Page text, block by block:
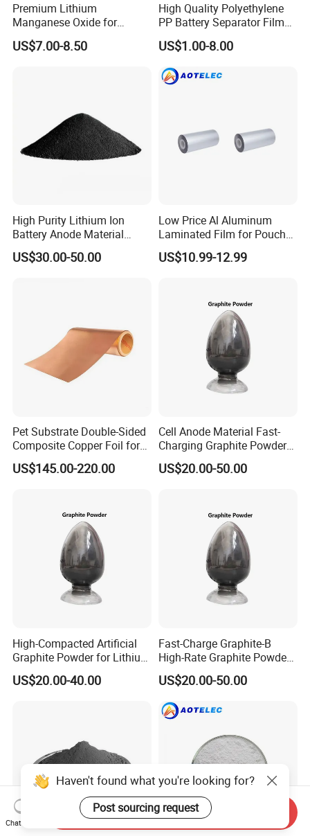
Premium Lithium
Manganese Oxide for
Efficient Energy Storage
Solutions
US$7.00-8.50
High Quality Polyethylene
PP Battery Separator Film
for Lithium-Ion
US$1.00-8.00
High Purity Lithium Ion
Battery Anode Material
Artificial Graphite Powder
US$30.00-50.00
Low Price Al Aluminum
Laminated Film for Pouch
Cell Cases Raw Material
US$10.99-12.99
Pet Substrate Double-Sided
Composite Copper Foil for
Battery Material
US$145.00-220.00
Cell Anode Material Fast-
Charging Graphite Powder
for Lithium-Ion Batteries
US$20.00-50.00
High-Compacted Artificial
Graphite Powder for Lithium
Battery
US$20.00-40.00
Fast-Charge Graphite-B
High-Rate Graphite Powder
for Battery Anode Materials
US$20.00-50.00
Haven't found what you're looking for?
Post sourcing request
Chat Now
Send Inquiry